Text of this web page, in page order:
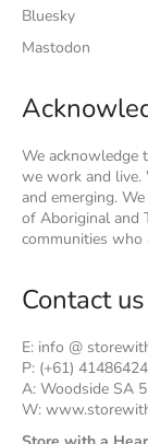
Bluesky
Mastodon
We acknowledge
we work and live.
and emerging.
of Aboriginal and
communities
Contact us
E: info @
P: (+61)
A: Woodside SA
W: